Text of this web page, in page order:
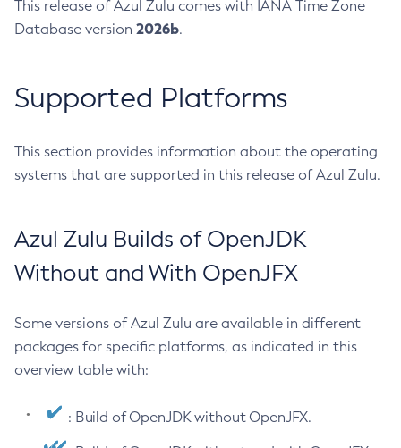
This release of Azul Zulu comes with IANA Time Zone
Database version 2026b.
Supported Platforms
This section provides information about the operating
systems that are supported in this release of Azul Zulu.
Azul Zulu Builds of OpenJDK
Without and With OpenJFX
Some versions of Azul Zulu are available in different
packages for specific platforms, as indicated in this
overview table with:
: Build of OpenJDK without OpenJFX.